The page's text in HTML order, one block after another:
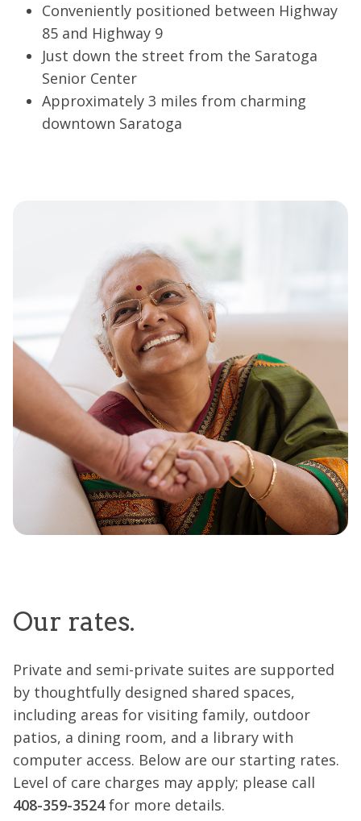
Conveniently positioned between Highway
85 and Highway 9
Just down the street from the Saratoga
Senior Center
Approximately 3 miles from charming
downtown Saratoga
Our rates.
Private and semi-private suites are supported
by thoughtfully designed shared spaces,
including areas for visiting family, outdoor
patios, a dining room, and a library with
computer access. Below are our starting rates.
Level of care charges may apply; please call
408-359-3524for more details.